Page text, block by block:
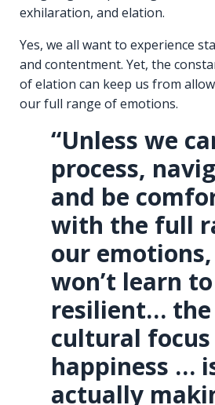
exhilaration, and elation.
Yes, we all want to experience
and contentment. Yet, the
of elation can keep us from
our full range of emotions.
“Unless we
process,
and be
with the full
our
won’t learn
resilient…
cultural focus
happiness …
actually